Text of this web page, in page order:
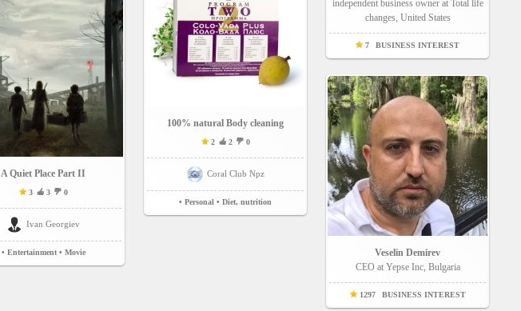
A Quiet Place Part II
3 3 0
Ivan Georgiev
• Entertainment • Movie
100% natural Body cleaning
2 2 0
Coral Club Npz
• Personal • Diet, nutrition
independent business owner at Total life
changes, United States
7 BUSINESS INTEREST
Veselin Demirev
CEO at Yepse Inc, Bulgaria
1297 BUSINESS INTEREST